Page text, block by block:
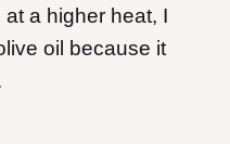
a higher heat, I
oil because it